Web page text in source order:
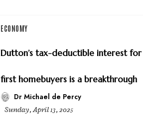
ECONOMY
Dutton’s tax-deductible interest for
first homebuyers is a breakthrough
Dr Michael de Percy
Sunday, April 13, 2025